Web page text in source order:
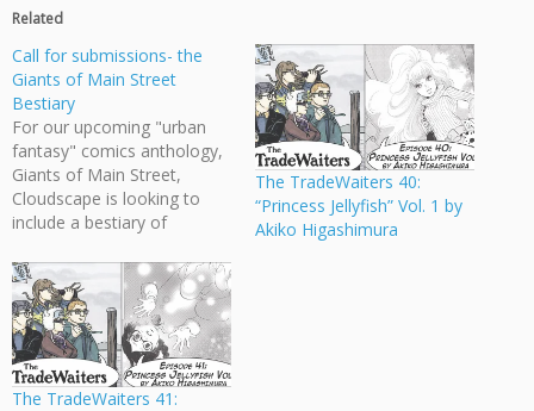
Related
Call for submissions- the
Giants of Main Street
Bestiary
For our upcoming "urban
fantasy" comics anthology,
Giants of Main Street,
Cloudscape is looking to
include a bestiary of
at the back of the book.
This is a terrific opportunity
for existing contributors and
for other NEW artists to
contribute to the book. We
are looking for…
The TradeWaiters 40:
“Princess Jellyfish” Vol. 1 by
Akiko Higashimura
The TradeWaiters 41: